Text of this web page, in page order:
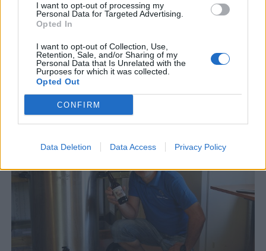
I want to opt-out of processing my
Personal Data for Targeted Advertising.
Opted In
I want to opt-out of Collection, Use,
Retention, Sale, and/or Sharing of my
Personal Data that Is Unrelated with the
Purposes for which it was collected.
Opted Out
CONFIRM
Data Deletion Data Access Privacy Policy
Fredrik tappade 50 liter stout på golvet
Fredrik Lundgren, en hembryggare som satsar på eget bryggeri.